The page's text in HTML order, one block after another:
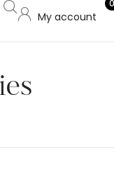
My account
0